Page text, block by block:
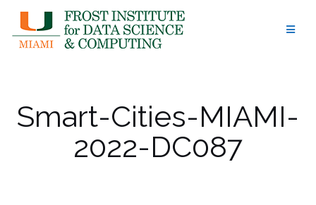
content
Smart-Cities-MIAMI-
2022-DC087